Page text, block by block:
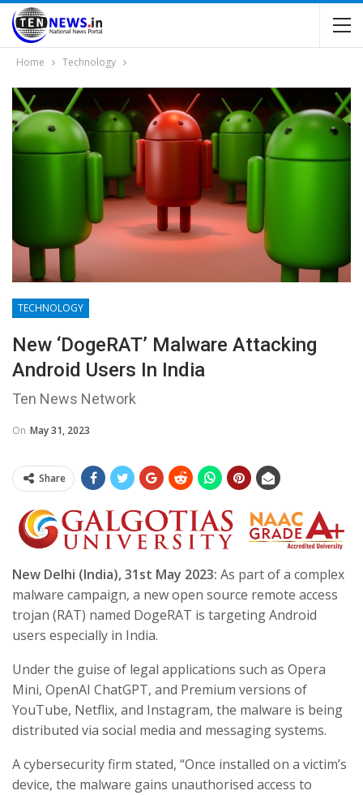
Home Technology
TECHNOLOGY
New ‘DogeRAT’ Malware Attacking
Android Users In India
Ten News Network
On May 31, 2023
Share
New Delhi (India), 31st May 2023: As part of a complex
malware campaign, a new open source remote access
trojan (RAT) named DogeRAT is targeting Android
users especially in India.
Under the guise of legal applications such as Opera
Mini, OpenAI ChatGPT, and Premium versions of
YouTube, Netflix, and Instagram, the malware is being
distributed via social media and messaging systems.
A cybersecurity firm stated, “Once installed on a victim’s
device, the malware gains unauthorised access to